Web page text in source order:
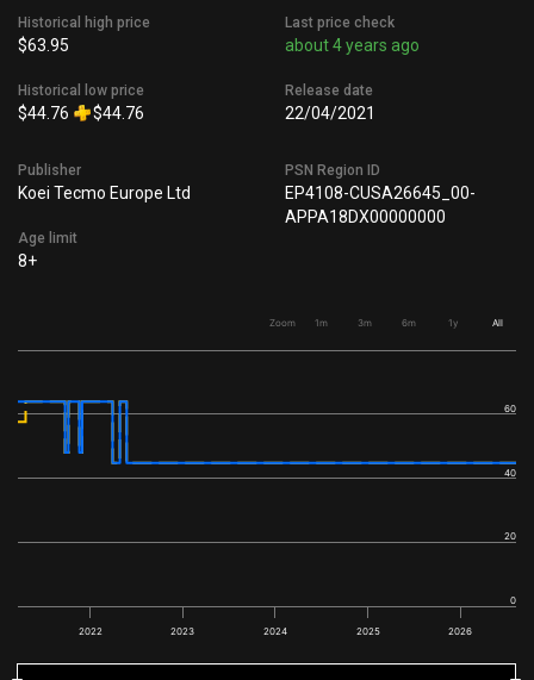
Historical high price
$63.95
Historical low price
$44.76 $44.76
Last price check
about 4 years ago
Release date
22/04/2021
Publisher
Koei Tecmo Europe Ltd
Age limit
8+
PSN Region ID
EP4108-CUSA26645_00-
APPA18DX00000000
Zoom 1m 3m 6m 1y All
2022 2023 2024 2025 2026
0
20
40
60